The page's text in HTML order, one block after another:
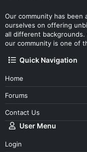
Our community has been
ourselves on offering
all different backgrounds.
our community is one of
Quick Navigation
Home
Forums
Contact Us
User Menu
Login